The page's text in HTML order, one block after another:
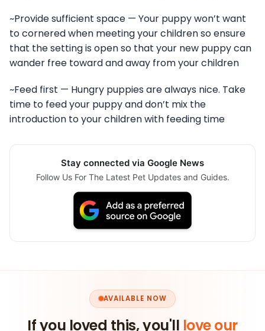
~Provide sufficient space — Your puppy won’t want
to cornered when meeting your children so ensure
that the setting is open so that your new puppy can
wander free toward and away from your children
~Feed first — Hungry puppies are always nice. Take
time to feed your puppy and don’t mix the
introduction to your children with feeding time
Stay connected via Google News
Follow Us For The Latest Pet Updates and Guides.
AVAILABLE NOW
If you loved this, you'll love our